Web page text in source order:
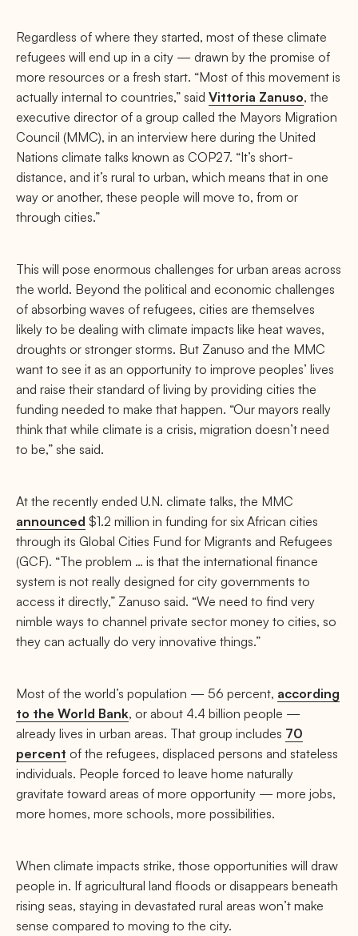
Regardless of where they started, most of these climate
refugees will end up in a city — drawn by the promise of
more resources or a fresh start. “Most of this movement is
actually internal to countries,” said Vittoria Zanuso, the
executive director of a group called the Mayors Migration
Council (MMC), in an interview here during the United
Nations climate talks known as COP27. “It’s short-
distance, and it’s rural to urban, which means that in one
way or another, these people will move to, from or
through cities.”
This will pose enormous challenges for urban areas across
the world. Beyond the political and economic challenges
of absorbing waves of refugees, cities are themselves
likely to be dealing with climate impacts like heat waves,
droughts or stronger storms. But Zanuso and the MMC
want to see it as an opportunity to improve peoples’ lives
and raise their standard of living by providing cities the
funding needed to make that happen. “Our mayors really
think that while climate is a crisis, migration doesn’t need
to be,” she said.
At the recently ended U.N. climate talks, the MMC
announced $1.2 million in funding for six African cities
through its Global Cities Fund for Migrants and Refugees
(GCF). “The problem … is that the international finance
system is not really designed for city governments to
access it directly,” Zanuso said. “We need to find very
nimble ways to channel private sector money to cities, so
they can actually do very innovative things.”
Most of the world’s population — 56 percent, according
to the World Bank, or about 4.4 billion people —
already lives in urban areas. That group includes 70
percent of the refugees, displaced persons and stateless
individuals. People forced to leave home naturally
gravitate toward areas of more opportunity — more jobs,
more homes, more schools, more possibilities.
When climate impacts strike, those opportunities will draw
people in. If agricultural land floods or disappears beneath
rising seas, staying in devastated rural areas won’t make
sense compared to moving to the city.